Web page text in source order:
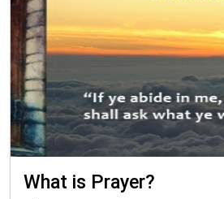
What is Prayer?